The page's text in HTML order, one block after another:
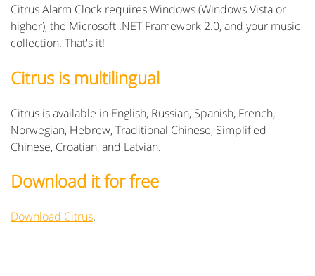
Citrus Alarm Clock requires Windows (Windows Vista or
higher), the Microsoft .NET Framework 2.0, and your music
collection. That's it!
Citrus is multilingual
Citrus is available in English, Russian, Spanish, French,
Norwegian, Hebrew, Traditional Chinese, Simplified
Chinese, Croatian, and Latvian.
Download it for free
Download Citrus.